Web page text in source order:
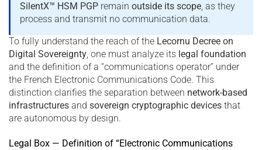
SilentX™ HSM PGP remain outside its scope, as they
process and transmit no communication data.
To fully understand the reach of the Lecornu Decree on
Digital Sovereignty, one must analyze its legal foundation
and the definition of a “communications operator” under
the French Electronic Communications Code. This
distinction clarifies the separation between network-based
infrastructures and sovereign cryptographic devices that
are autonomous by design.
Legal Box — Definition of “Electronic Communications